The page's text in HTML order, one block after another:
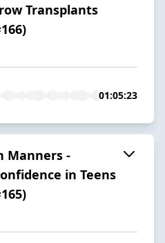
Transplants
01:05:23
Manners -
in Teens